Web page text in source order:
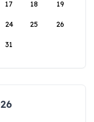
17 18 19
24 25 26
31